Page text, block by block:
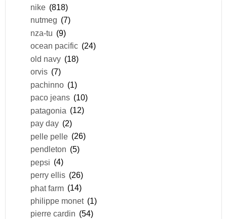
nike (818)
nutmeg (7)
nza-tu (9)
ocean pacific (24)
old navy (18)
orvis (7)
pachinno (1)
paco jeans (10)
patagonia (12)
pay day (2)
pelle pelle (26)
pendleton (5)
pepsi (4)
perry ellis (26)
phat farm (14)
philippe monet (1)
pierre cardin (54)